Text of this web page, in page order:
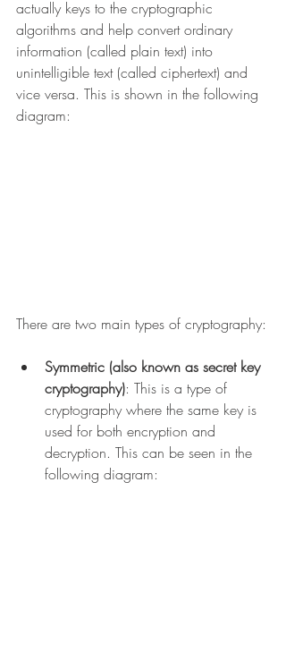
actually keys to the cryptographic
algorithms and help convert ordinary
information (called plain text) into
unintelligible text (called ciphertext) and
vice versa. This is shown in the following
diagram:
There are two main types of cryptography:
Symmetric (also known as secret key
cryptography): This is a type of
cryptography where the same key is
used for both encryption and
decryption. This can be seen in the
following diagram: